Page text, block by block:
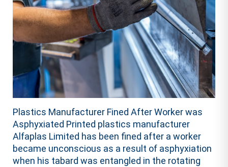
Plastics Manufacturer Fined After Worker was
Asphyxiated Printed plastics manufacturer
Alfaplas Limited has been fined after a worker
became unconscious as a result of asphyxiation
when his tabard was entangled in the rotating